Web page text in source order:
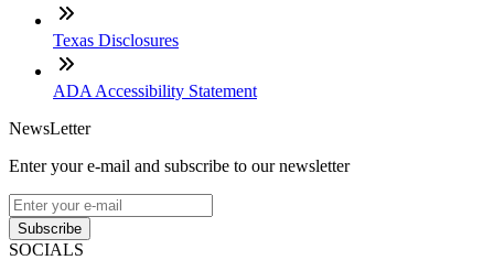
Texas Disclosures
ADA Accessibility Statement
NewsLetter
Enter your e-mail and subscribe to our newsletter
Subscribe
SOCIALS